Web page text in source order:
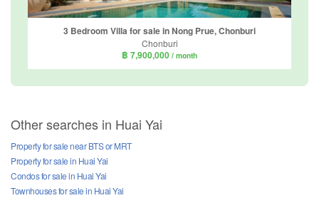
3 Bedroom Villa for sale in Nong Prue, Chonburi
Chonburi
฿ 7,900,000 / month
Other searches in Huai Yai
Property for sale near BTS or MRT
Property for sale in Huai Yai
Condos for sale in Huai Yai
Townhouses for sale in Huai Yai